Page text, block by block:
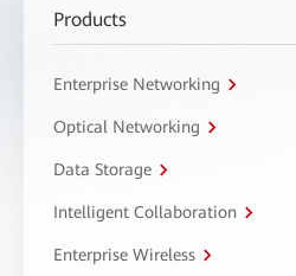
Products
Enterprise Networking
Optical Networking
Data Storage
Intelligent Collaboration
Enterprise Wireless